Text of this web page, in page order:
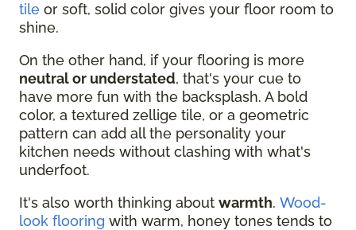
tile or soft, solid color gives your floor room to
shine.
On the other hand, if your flooring is more
neutral or understated, that's your cue to
have more fun with the backsplash. A bold
color, a textured zellige tile, or a geometric
pattern can add all the personality your
kitchen needs without clashing with what's
underfoot.
It's also worth thinking about warmth. Wood-
look flooring with warm, honey tones tends to